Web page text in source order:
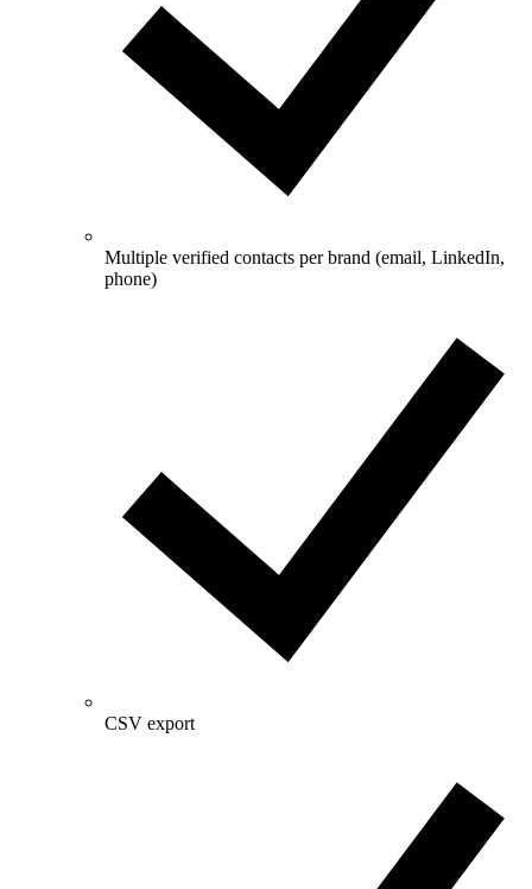
Multiple verified contacts per brand (email, LinkedIn,
phone)
CSV export